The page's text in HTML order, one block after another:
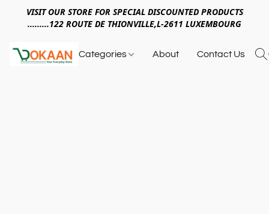
VISIT OUR STORE FOR SPECIAL DISCOUNTED PRODUCTS
.........122 ROUTE DE THIONVILLE,L-2611 LUXEMBOURG
Categories About Contact Us